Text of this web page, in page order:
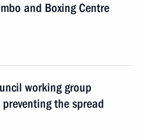
and Boxing Centre
working group
the spread